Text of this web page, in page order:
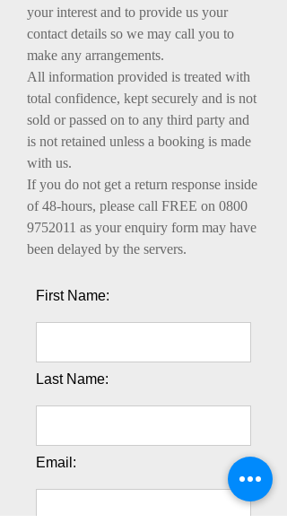
your interest and to provide us your
contact details so we may call you to
make any arrangements.
All information provided is treated with
total confidence, kept securely and is not
sold or passed on to any third party and
is not retained unless a booking is made
with us.
If you do not get a return response inside
of 48-hours, please call FREE on 0800
9752011 as your enquiry form may have
been delayed by the servers.
First Name:
Last Name:
Email: